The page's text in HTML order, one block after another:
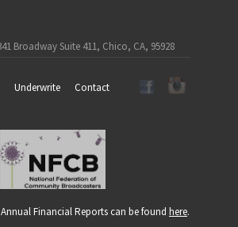
Broadway Suite 411, Chico, CA, 95928
Underwrite Contact
Financial Reports can be found here.